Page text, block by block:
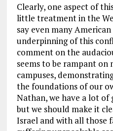
Clearly, one aspect of
little treatment in the
say even many
underpinning of this
comment on the
seems to be rampant on
campuses,
the foundations of our
Nathan, we have a lot
but we should make it
Israel and with all those